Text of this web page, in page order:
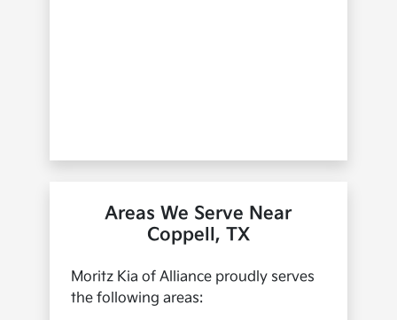
Areas We Serve Near
Coppell, TX
Moritz Kia of Alliance proudly serves
the following areas: